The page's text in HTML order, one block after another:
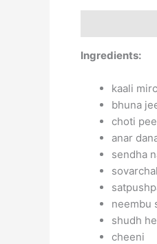
Ingredients:
kaali
bhuna
choti
anar
sendha
neembu
shudh
cheeni